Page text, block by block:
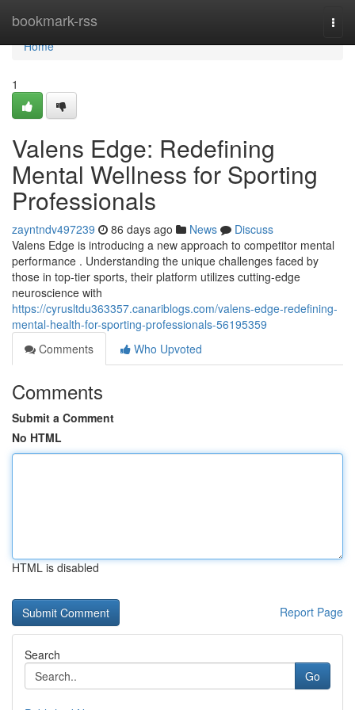
bookmark-rss
Home
Home
1
Valens Edge: Redefining
Mental Wellness for Sporting
Professionals
zayntndv497239 86 days ago News
Discuss
Valens Edge is introducing a new approach to competitor mental
performance . Understanding the unique challenges faced by
those in top-tier sports, their platform utilizes cutting-edge
neuroscience with
https://cyrusltdu363357.canariblogs.com/valens-edge-redefining-
mental-health-for-sporting-professionals-56195359
Comments
Who Upvoted
Comments
Submit a Comment
No HTML
HTML is disabled
Report Page
Search
Go